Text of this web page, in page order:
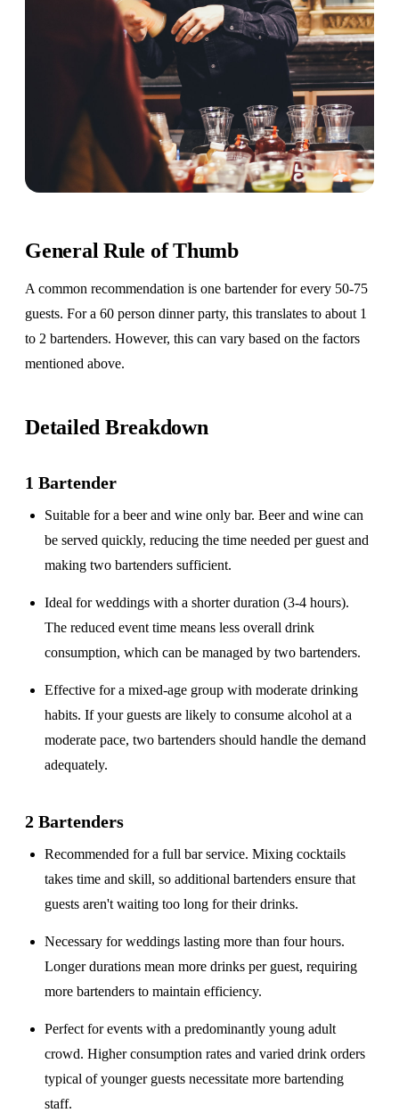
General Rule of Thumb
A common recommendation is one bartender for every 50-75
guests. For a 60 person dinner party, this translates to about 1
to 2 bartenders. However, this can vary based on the factors
mentioned above.
Detailed Breakdown
1 Bartender
Suitable for abeer and wine only bar. Beer and wine can
be served quickly, reducing the time needed per guest and
making two bartenders sufficient.
Ideal for weddings with ashorter duration (3-4 hours).
The reduced event time means less overall drink
consumption, which can be managed by two bartenders.
Effective for amixed-age group with moderate drinking
habits. If your guests are likely to consume alcohol at a
moderate pace, two bartenders should handle the demand
adequately.
2 Bartenders
Recommended for afull bar service. Mixing cocktails
takes time and skill, so additional bartenders ensure that
guests aren't waiting too long for their drinks.
Necessary for weddings lastingmore than four hours.
Longer durations mean more drinks per guest, requiring
more bartenders to maintain efficiency.
Perfect for events with apredominantly young adult
crowd. Higher consumption rates and varied drink orders
typical of younger guests necessitate more bartending
staff.